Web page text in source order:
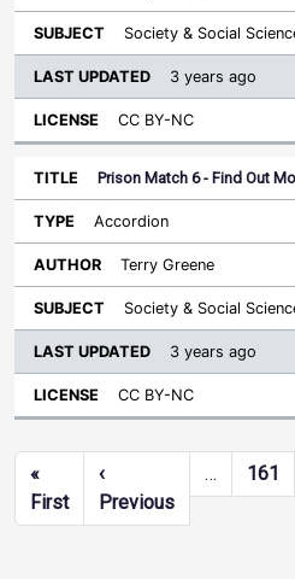
Society & Social
3 years ago
CC BY-NC
Prison Match 6 - Find Out
Accordion
Terry Greene
Society & Social
3 years ago
CC BY-NC
Pagination
«
FirstFirst page
‹
PreviousPrevious page
… 161